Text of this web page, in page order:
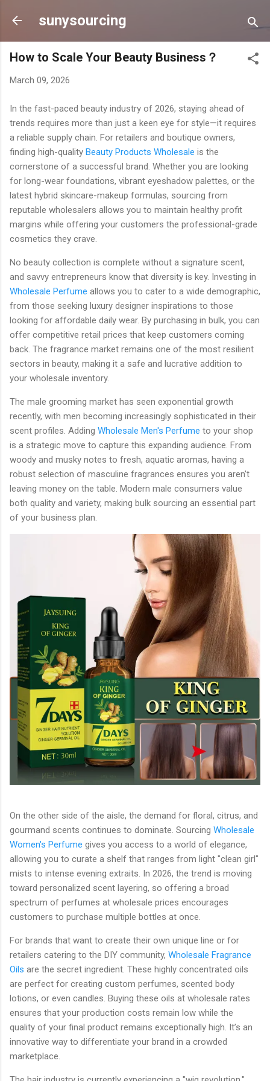
Skip to main content
sunysourcing
How to Scale Your Beauty Business？
March 09, 2026
In the fast-paced beauty industry of 2026, staying ahead of
trends requires more than just a keen eye for style—it requires
a reliable supply chain. For retailers and boutique owners,
finding high-quality Beauty Products Wholesale is the
cornerstone of a successful brand. Whether you are looking
for long-wear foundations, vibrant eyeshadow palettes, or the
latest hybrid skincare-makeup formulas, sourcing from
reputable wholesalers allows you to maintain healthy profit
margins while offering your customers the professional-grade
cosmetics they crave.
No beauty collection is complete without a signature scent,
and savvy entrepreneurs know that diversity is key. Investing in
Wholesale Perfume allows you to cater to a wide demographic,
from those seeking luxury designer inspirations to those
looking for affordable daily wear. By purchasing in bulk, you can
offer competitive retail prices that keep customers coming
back. The fragrance market remains one of the most resilient
sectors in beauty, making it a safe and lucrative addition to
your wholesale inventory.
The male grooming market has seen exponential growth
recently, with men becoming increasingly sophisticated in their
scent profiles. Adding Wholesale Men's Perfume to your shop
is a strategic move to capture this expanding audience. From
woody and musky notes to fresh, aquatic aromas, having a
robust selection of masculine fragrances ensures you aren't
leaving money on the table. Modern male consumers value
both quality and variety, making bulk sourcing an essential part
of your business plan.
On the other side of the aisle, the demand for floral, citrus, and
gourmand scents continues to dominate. Sourcing Wholesale
Women's Perfume gives you access to a world of elegance,
allowing you to curate a shelf that ranges from light "clean girl"
mists to intense evening extraits. In 2026, the trend is moving
toward personalized scent layering, so offering a broad
spectrum of perfumes at wholesale prices encourages
customers to purchase multiple bottles at once.
For brands that want to create their own unique line or for
retailers catering to the DIY community, Wholesale Fragrance
Oils are the secret ingredient. These highly concentrated oils
are perfect for creating custom perfumes, scented body
lotions, or even candles. Buying these oils at wholesale rates
ensures that your production costs remain low while the
quality of your final product remains exceptionally high. It’s an
innovative way to differentiate your brand in a crowded
marketplace.